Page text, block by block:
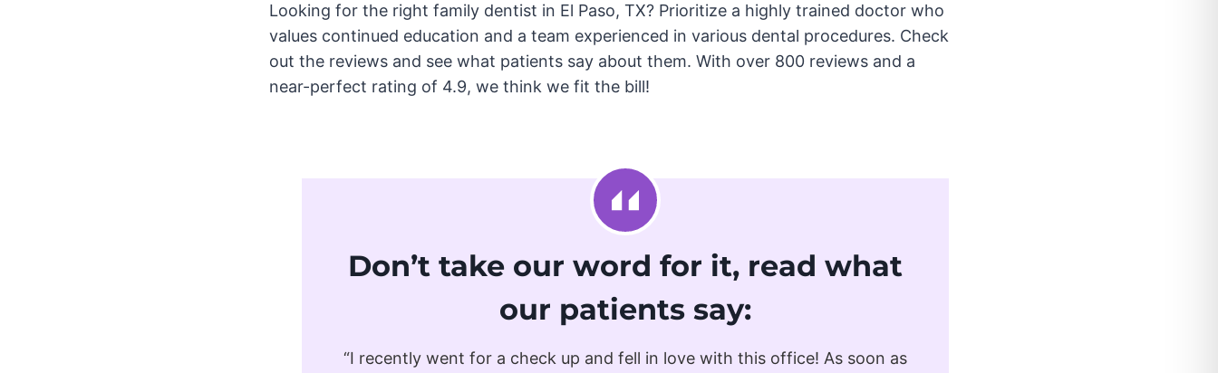
Looking for the right family dentist in El Paso, TX? Prioritize a highly trained doctor who
values continued education and a team experienced in various dental procedures. Check
out the reviews and see what patients say about them. With over 800 reviews and a
near-perfect rating of 4.9, we think we fit the bill!
Don’t take our word for it, read what
our patients say:
“I recently went for a check up and fell in love with this office! As soon as